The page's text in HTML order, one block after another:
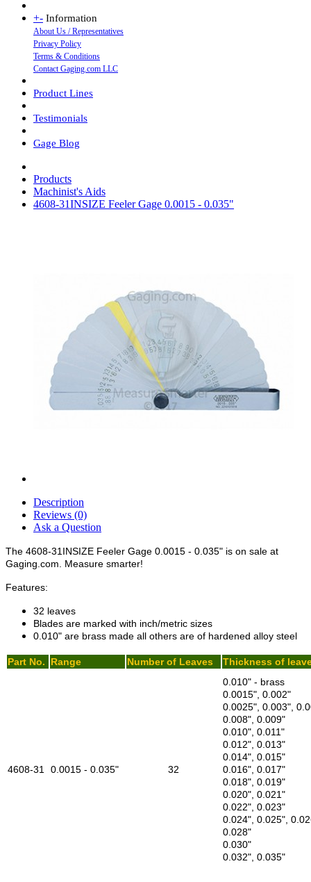
+- Information
About Us / Representatives
Privacy Policy
Terms & Conditions
Contact Gaging.com LLC
Product Lines
Testimonials
Gage Blog
Products
Machinist's Aids
4608-31INSIZE Feeler Gage 0.0015 - 0.035"
Description
Reviews (0)
Ask a Question
The 4608-31INSIZE Feeler Gage 0.0015 - 0.035" is on sale at
Gaging.com. Measure smarter!
Features:
32 leaves
Blades are marked with inch/metric sizes
0.010" are brass made all others are of hardened alloy steel
Part No. Range Number of Leaves Thickness of
4608-31 0.0015 - 0.035" 32
0.010" - brass
0.0015", 0.002"
0.0025", 0.003",
0.008", 0.009"
0.010", 0.011"
0.012", 0.013"
0.014", 0.015"
0.016", 0.017"
0.018", 0.019"
0.020", 0.021"
0.022", 0.023"
0.024", 0.025",
0.028"
0.030"
0.032", 0.035"